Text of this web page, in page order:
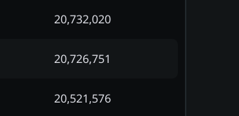
20,732,020
20,726,751
20,521,576